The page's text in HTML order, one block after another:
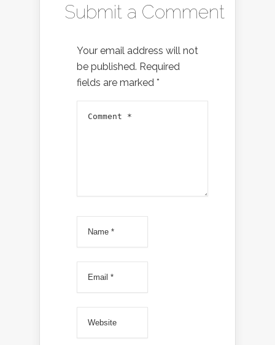
Submit a Comment
Your email address will not
be published. Required
fields are marked *